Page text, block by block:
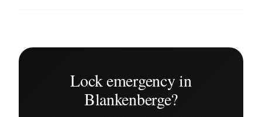
Lock emergency in
Blankenberge?